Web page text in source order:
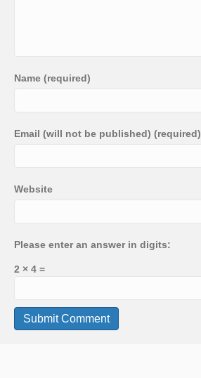
Name (required)
Email (will not be published) (required)
Website
Please enter an answer in digits:
2 × 4 =